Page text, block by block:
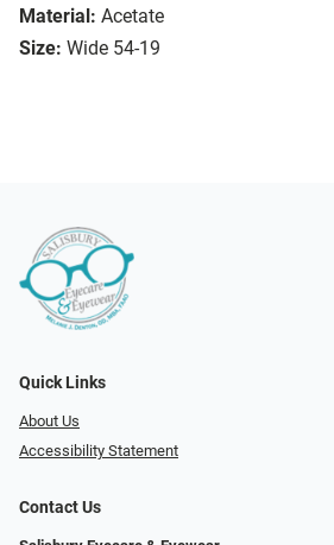
Material: Acetate
Size: Wide 54-19
Quick Links
About Us
Accessibility Statement
Contact Us